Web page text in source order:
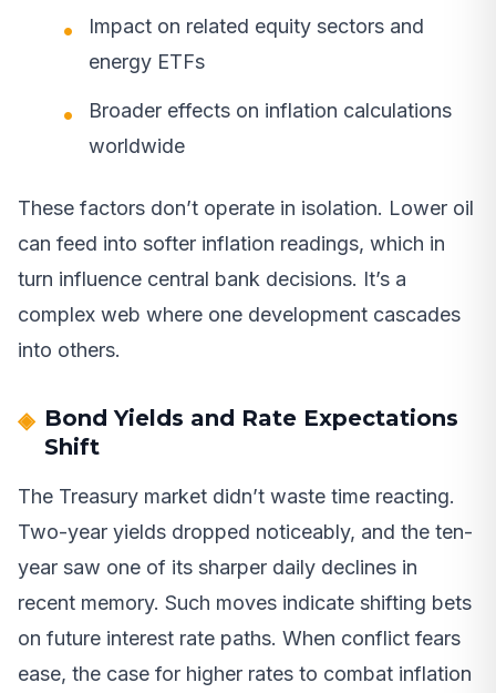
Impact on related equity sectors and
energy ETFs
Broader effects on inflation calculations
worldwide
These factors don’t operate in isolation. Lower oil
can feed into softer inflation readings, which in
turn influence central bank decisions. It’s a
complex web where one development cascades
into others.
Bond Yields and Rate Expectations
Shift
The Treasury market didn’t waste time reacting.
Two-year yields dropped noticeably, and the ten-
year saw one of its sharper daily declines in
recent memory. Such moves indicate shifting bets
on future interest rate paths. When conflict fears
ease, the case for higher rates to combat inflation